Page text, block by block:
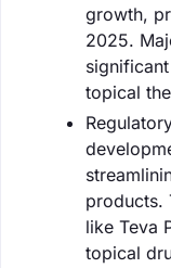
growth,
2025.
topical
products.
like Teva
topical